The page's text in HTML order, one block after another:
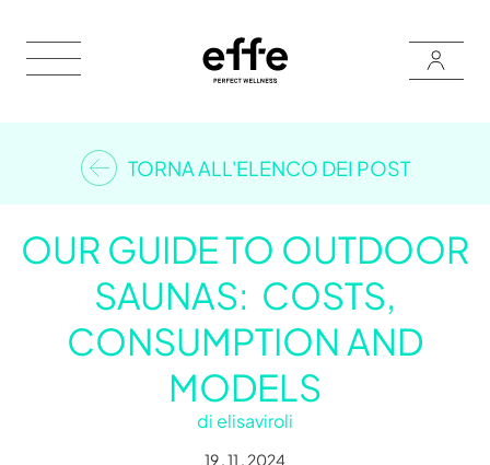
TORNA ALL'ELENCO DEI POST
OUR GUIDE TO OUTDOOR
SAUNAS: COSTS,
CONSUMPTION AND
MODELS
dielisaviroli
19 . 11 . 2024